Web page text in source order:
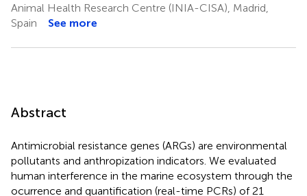
Animal Health Research Centre (INIA-CISA), Madrid,
Spain
See more
Abstract
Antimicrobial resistance genes (ARGs) are environmental
pollutants and anthropization indicators. We evaluated
human interference in the marine ecosystem through the
ocurrence and quantification (real-time PCRs) of 21